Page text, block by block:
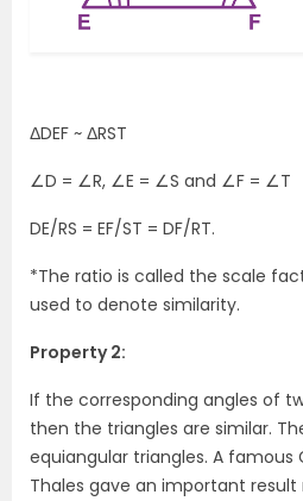
ΔDEF ~ ΔRST
∠D = ∠R, ∠E = ∠S and ∠F = ∠T
DE/RS = EF/ST = DF/RT.
*The ratio is called the scale
used to denote similarity.
Property 2:
If the corresponding angles of
then the triangles are similar.
equiangular triangles. A
Thales gave an important